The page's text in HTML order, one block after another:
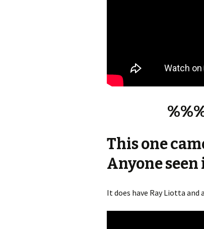
This one
Anyone
It does have Ray Liotta and a